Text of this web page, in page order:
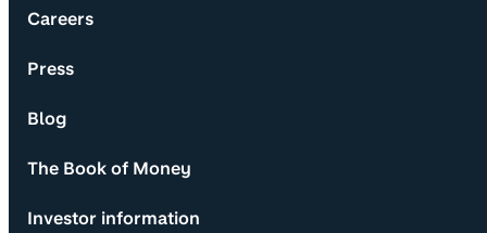
Careers
Press
Blog
The Book of Money
Investor information